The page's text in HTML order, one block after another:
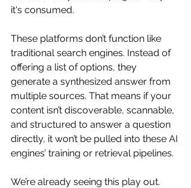
it's consumed.
These platforms don’t function like
traditional search engines. Instead of
offering a list of options, they
generate a synthesized answer from
multiple sources. That means if your
content isn’t discoverable, scannable,
and structured to answer a question
directly, it won’t be pulled into these AI
engines’ training or retrieval pipelines.
We’re already seeing this play out.